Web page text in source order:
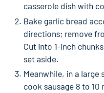
casserole dish with
Bake garlic bread
directions; remove
Cut into 1-inch
set aside.
Meanwhile, in a
cook sausage 8 to